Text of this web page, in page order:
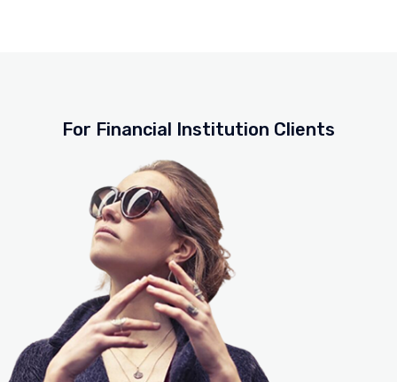
For Financial Institution Clients